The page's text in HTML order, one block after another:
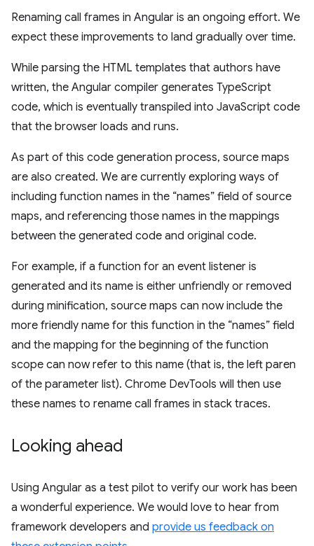
Renaming call frames in Angular is an ongoing effort. We
expect these improvements to land gradually over time.
While parsing the HTML templates that authors have
written, the Angular compiler generates TypeScript
code, which is eventually transpiled into JavaScript code
that the browser loads and runs.
As part of this code generation process, source maps
are also created. We are currently exploring ways of
including function names in the “names” field of source
maps, and referencing those names in the mappings
between the generated code and original code.
For example, if a function for an event listener is
generated and its name is either unfriendly or removed
during minification, source maps can now include the
more friendly name for this function in the “names” field
and the mapping for the beginning of the function
scope can now refer to this name (that is, the left paren
of the parameter list). Chrome DevTools will then use
these names to rename call frames in stack traces.
Looking ahead
Using Angular as a test pilot to verify our work has been
a wonderful experience. We would love to hear from
framework developers and provide us feedback on